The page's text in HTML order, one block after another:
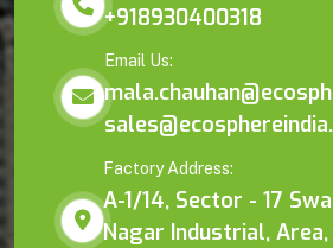
+918930400318
Email Us:
Factory Address:
A-1/14, Sector - 17
Nagar Industrial, Area,